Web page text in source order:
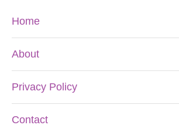
Home
About
Privacy Policy
Contact